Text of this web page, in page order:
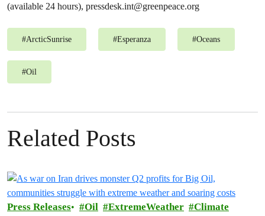
(available 24 hours), pressdesk.int@greenpeace.org
#ArcticSunrise #Esperanza #Oceans
#Oil
Related Posts
Press Releases Oil ExtremeWeather Climate